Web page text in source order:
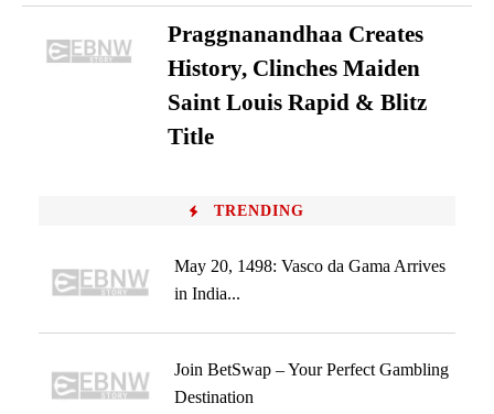
Praggnanandhaa Creates
History, Clinches Maiden
Saint Louis Rapid & Blitz
Title
TRENDING
May 20, 1498: Vasco da Gama Arrives
in India...
Join BetSwap – Your Perfect Gambling
Destination